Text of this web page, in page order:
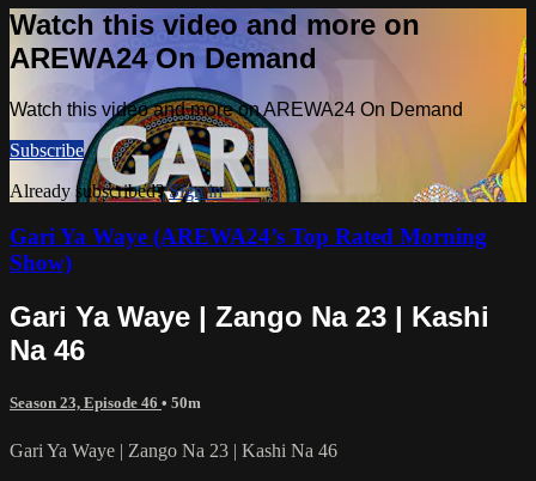
Watch this video and more on
AREWA24 On Demand
Watch this video and more on AREWA24 On Demand
Subscribe
Already subscribed?Sign in
Gari Ya Waye (AREWA24’s Top Rated Morning
Show)
Gari Ya Waye | Zango Na 23 | Kashi
Na 46
Season 23, Episode 46 • 50m
Gari Ya Waye | Zango Na 23 | Kashi Na 46